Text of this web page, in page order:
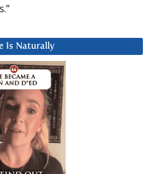
Is Naturally